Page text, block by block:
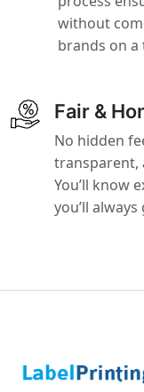
without
brands on
Fair &
No hidden
transparent,
You’ll know
you’ll